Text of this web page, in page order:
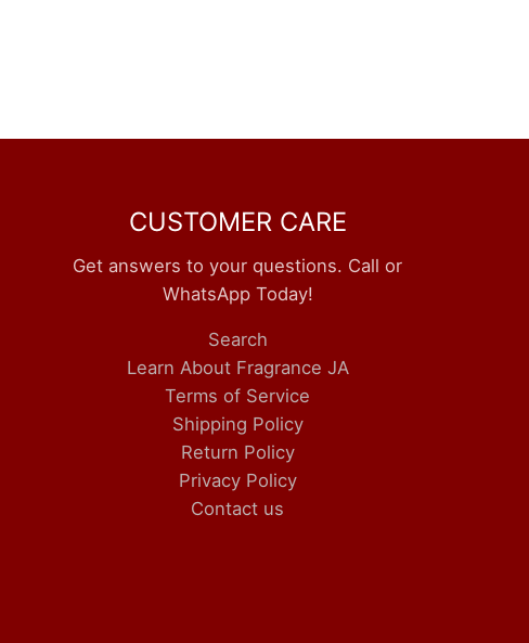
CUSTOMER CARE
Get answers to your questions. Call or
WhatsApp Today!
Search
Learn About Fragrance JA
Terms of Service
Shipping Policy
Return Policy
Privacy Policy
Contact us